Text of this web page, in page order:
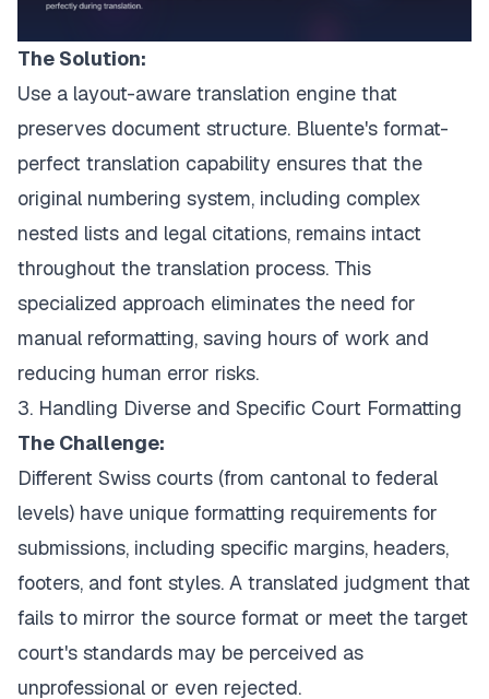
The Solution:
Use a layout-aware translation engine that
preserves document structure. Bluente's format-
perfect translation capability ensures that the
original numbering system, including complex
nested lists and legal citations, remains intact
throughout the translation process. This
specialized approach eliminates the need for
manual reformatting, saving hours of work and
reducing human error risks.
3. Handling Diverse and Specific Court Formatting
The Challenge:
Different Swiss courts (from cantonal to federal
levels) have unique formatting requirements for
submissions, including specific margins, headers,
footers, and font styles. A translated judgment that
fails to mirror the source format or meet the target
court's standards may be perceived as
unprofessional or even rejected.